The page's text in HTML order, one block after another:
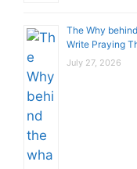
The Why
Write Praying
July 27, 2026